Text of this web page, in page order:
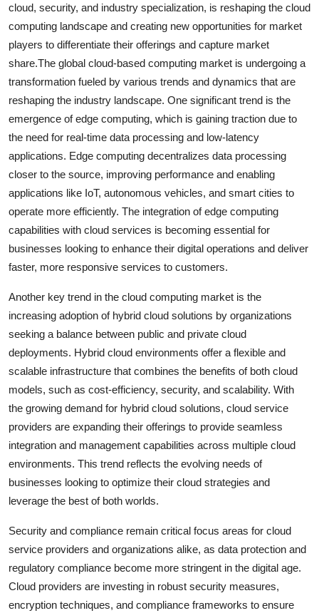
cloud, security, and industry specialization, is reshaping the cloud
computing landscape and creating new opportunities for market
players to differentiate their offerings and capture market
share.The global cloud-based computing market is undergoing a
transformation fueled by various trends and dynamics that are
reshaping the industry landscape. One significant trend is the
emergence of edge computing, which is gaining traction due to
the need for real-time data processing and low-latency
applications. Edge computing decentralizes data processing
closer to the source, improving performance and enabling
applications like IoT, autonomous vehicles, and smart cities to
operate more efficiently. The integration of edge computing
capabilities with cloud services is becoming essential for
businesses looking to enhance their digital operations and deliver
faster, more responsive services to customers.
Another key trend in the cloud computing market is the
increasing adoption of hybrid cloud solutions by organizations
seeking a balance between public and private cloud
deployments. Hybrid cloud environments offer a flexible and
scalable infrastructure that combines the benefits of both cloud
models, such as cost-efficiency, security, and scalability. With
the growing demand for hybrid cloud solutions, cloud service
providers are expanding their offerings to provide seamless
integration and management capabilities across multiple cloud
environments. This trend reflects the evolving needs of
businesses looking to optimize their cloud strategies and
leverage the best of both worlds.
Security and compliance remain critical focus areas for cloud
service providers and organizations alike, as data protection and
regulatory compliance become more stringent in the digital age.
Cloud providers are investing in robust security measures,
encryption techniques, and compliance frameworks to ensure